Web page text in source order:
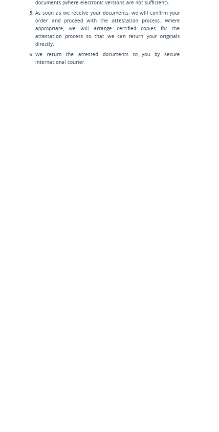
documents (where electronic versions are not sufficient).
As soon as we receive your documents, we will confirm your
order and proceed with the attestation process. Where
appropriate, we will arrange certified copies for the
attestation process so that we can return your originals
directly.
We return the attested documents to you by secure
international courier.